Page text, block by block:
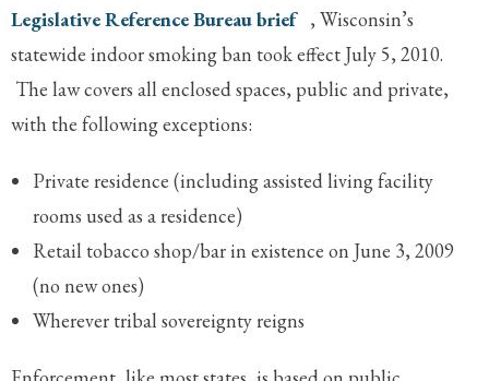
Legislative Reference Bureau brief
, Wisconsin’s
statewide indoor smoking ban took effect July 5, 2010.
The law covers all enclosed spaces, public and private,
with the following exceptions:
Private residence (including assisted living facility
rooms used as a residence)
Retail tobacco shop/bar in existence on June 3, 2009
(no new ones)
Wherever tribal sovereignty reigns